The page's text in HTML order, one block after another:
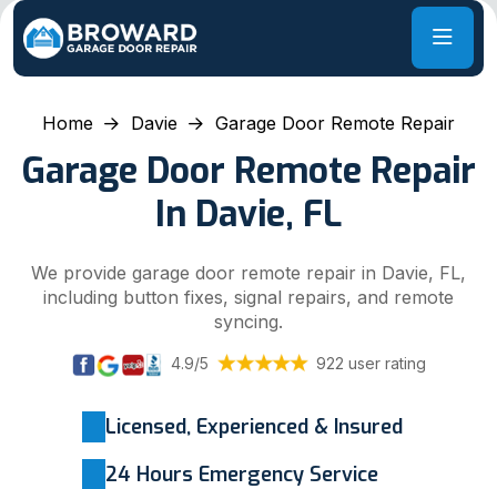
Home Davie Garage Door Remote Repair
Garage Door Remote Repair
In Davie, FL
We provide garage door remote repair in Davie, FL,
including button fixes, signal repairs, and remote
syncing.
4.9/5 922 user rating
Licensed, Experienced & Insured
24 Hours Emergency Service